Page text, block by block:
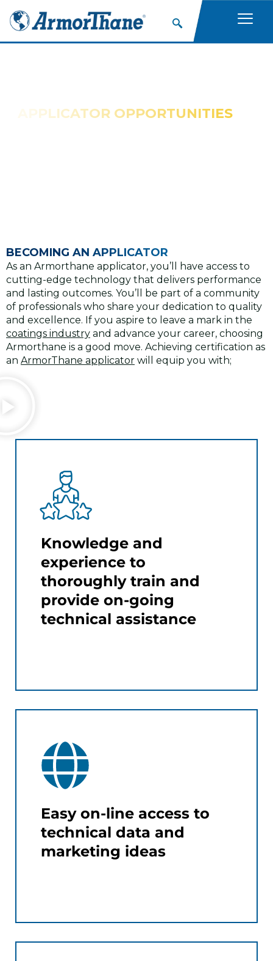
APPLICATOR OPPORTUNITIES
BECOMING AN APPLICATOR
As an Armorthane applicator, you’ll have access to
cutting-edge technology that delivers performance
and lasting outcomes. You’ll be part of a community
of professionals who share your dedication to quality
and excellence. If you aspire to leave a mark in the
coatings industry and advance your career, choosing
Armorthane is a good move. Achieving certification as
an ArmorThane applicator will equip you with;
Knowledge and
experience to
thoroughly train and
provide on-going
technical assistance
Easy on-line access to
technical data and
marketing ideas